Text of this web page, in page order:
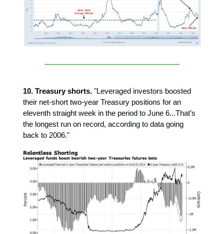
10. Treasury shorts. "Leveraged investors boosted
their net-short two-year Treasury positions for an
eleventh straight week in the period to June 6...That’s
the longest run on record, according to data going
back to 2006."